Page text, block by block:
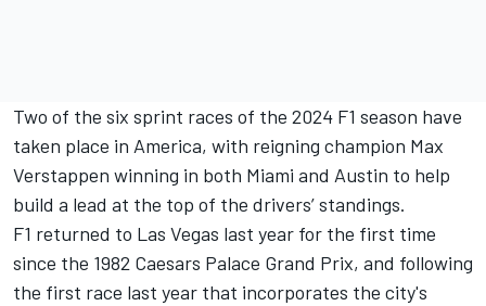
Two of the six sprint races of the 2024 F1 season have
taken place in America, with reigning champion Max
Verstappen winning in both Miami and Austin to help
build a lead at the top of the drivers’ standings.
F1 returned to Las Vegas last year for the first time
since the 1982 Caesars Palace Grand Prix, and following
the first race last year that incorporates the city's